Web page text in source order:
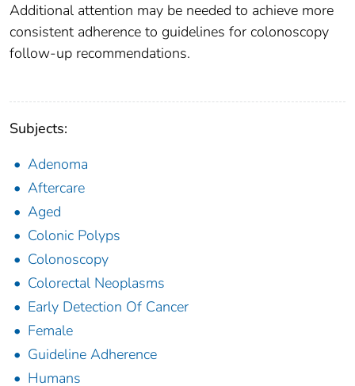
Additional attention may be needed to achieve more
consistent adherence to guidelines for colonoscopy
follow-up recommendations.
Subjects:
Adenoma
Aftercare
Aged
Colonic Polyps
Colonoscopy
Colorectal Neoplasms
Early Detection Of Cancer
Female
Guideline Adherence
Humans